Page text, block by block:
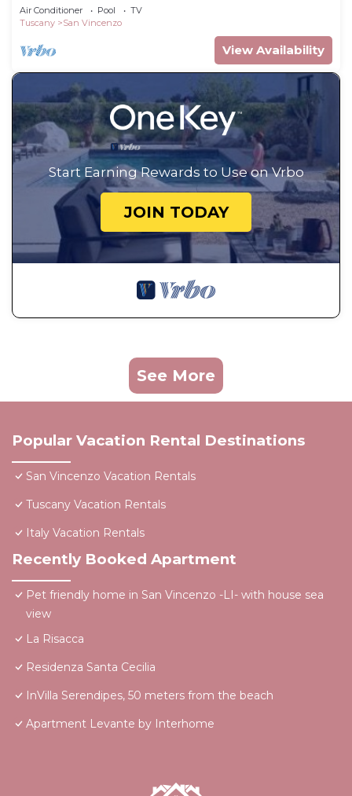
Air Conditioner Pool
TV
Tuscany
San Vincenzo
View Availability
Start Earning Rewards to Use on Vrbo
JOIN TODAY
See More
Popular Vacation Rental Destinations
San Vincenzo Vacation Rentals
Tuscany Vacation Rentals
Italy Vacation Rentals
Recently Booked Apartment
Pet friendly home in San Vincenzo -LI- with house sea
view
La Risacca
Residenza Santa Cecilia
InVilla Serendipes, 50 meters from the beach
Apartment Levante by Interhome